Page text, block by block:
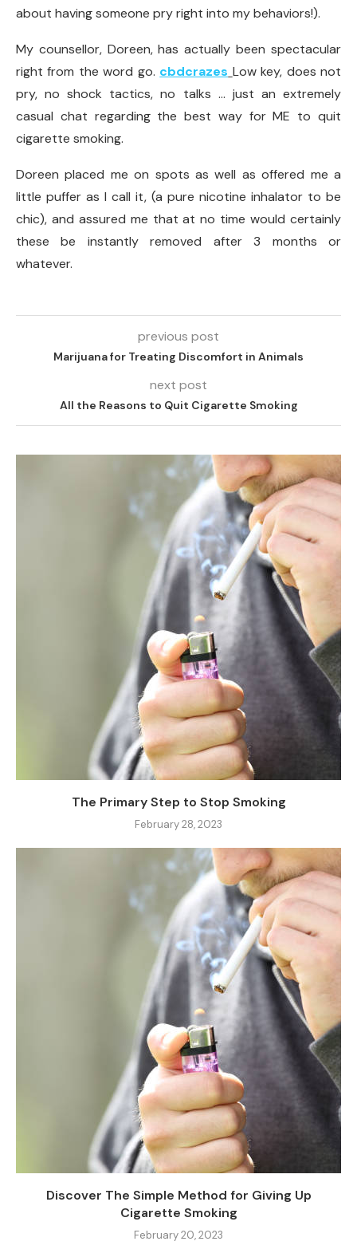
about having someone pry right into my behaviors!).
My counsellor, Doreen, has actually been spectacular
right from the word go. cbdcrazes Low key, does not
pry, no shock tactics, no talks … just an extremely
casual chat regarding the best way for ME to quit
cigarette smoking.
Doreen placed me on spots as well as offered me a
little puffer as I call it, (a pure nicotine inhalator to be
chic), and assured me that at no time would certainly
these be instantly removed after 3 months or
whatever.
previous post
Marijuana for Treating Discomfort in Animals
next post
All the Reasons to Quit Cigarette Smoking
The Primary Step to Stop Smoking
February 28, 2023
Discover The Simple Method for Giving Up
Cigarette Smoking
February 20, 2023